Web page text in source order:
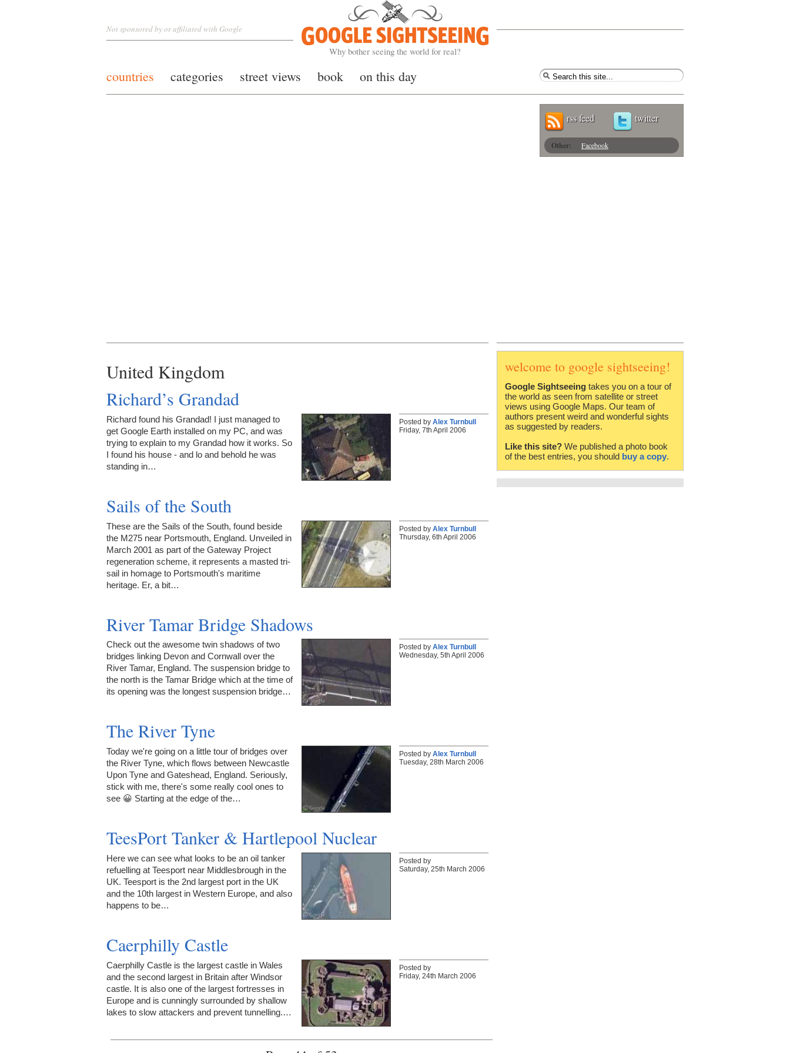
Google Sightseeing
Why bother seeing the world for real?
Not sponsored by or affiliated with Google
countries categories street views book on this day
rss feed twitter
Other: Facebook
United Kingdom
Richard’s Grandad
Richard found his Grandad! I just managed to
get Google Earth installed on my PC, and was
trying to explain to my Grandad how it works. So
I found his house - and lo and behold he was
standing in…
Posted by Alex Turnbull
Friday, 7th April 2006
Sails of the South
These are the Sails of the South, found beside
the M275 near Portsmouth, England. Unveiled in
March 2001 as part of the Gateway Project
regeneration scheme, it represents a masted tri-
sail in homage to Portsmouth's maritime
heritage. Er, a bit…
Posted by Alex Turnbull
Thursday, 6th April 2006
River Tamar Bridge Shadows
Check out the awesome twin shadows of two
bridges linking Devon and Cornwall over the
River Tamar, England. The suspension bridge to
the north is the Tamar Bridge which at the time of
its opening was the longest suspension bridge…
Posted by Alex Turnbull
Wednesday, 5th April 2006
The River Tyne
Today we're going on a little tour of bridges over
the River Tyne, which flows between Newcastle
Upon Tyne and Gateshead, England. Seriously,
stick with me, there's some really cool ones to
see 😀 Starting at the edge of the…
Posted by Alex Turnbull
Tuesday, 28th March 2006
TeesPort Tanker & Hartlepool Nuclear
Here we can see what looks to be an oil tanker
refuelling at Teesport near Middlesbrough in the
UK. Teesport is the 2nd largest port in the UK
and the 10th largest in Western Europe, and also
happens to be…
Posted by
Saturday, 25th March 2006
Caerphilly Castle
Caerphilly Castle is the largest castle in Wales
and the second largest in Britain after Windsor
castle. It is also one of the largest fortresses in
Europe and is cunningly surrounded by shallow
lakes to slow attackers and prevent tunnelling.…
Posted by
Friday, 24th March 2006
welcome to google sightseeing!
Google Sightseeing takes you on a tour of
the world as seen from satellite or street
views using Google Maps. Our team of
authors present weird and wonderful sights
as suggested by readers.
Like this site? We published a photo book
of the best entries, you should buy a copy.